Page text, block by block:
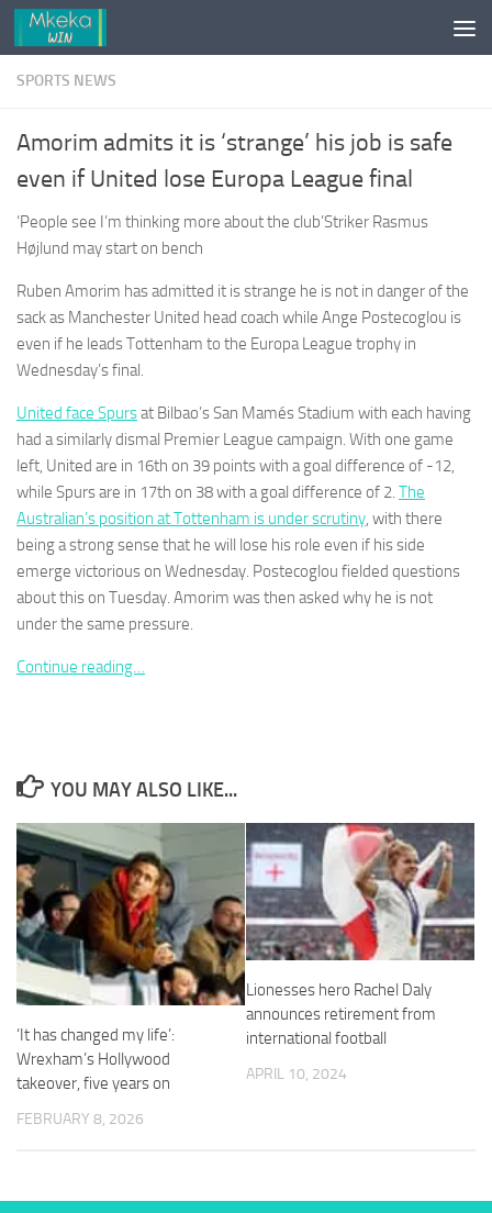
Skip to content
SPORTS NEWS
Amorim admits it is ‘strange’ his job is safe
even if United lose Europa League final
‘People see I’m thinking more about the club’Striker Rasmus
Højlund may start on bench
Ruben Amorim has admitted it is strange he is not in danger of the
sack as Manchester United head coach while Ange Postecoglou is
even if he leads Tottenham to the Europa League trophy in
Wednesday’s final.
United face Spursat Bilbao’s San Mamés Stadium with each ­having
had a similarly dismal Premier League campaign. With one game
left, United are in 16th on 39 points with a goal difference of -12,
while Spurs are in 17th on 38 with a goal difference of 2. The
Australian’s ­position at Tottenham is under scrutiny, with there
being a strong sense that he will lose his role even if his side
emerge victorious on Wednesday. ­Postecoglou fielded questions
about this on Tuesday. Amorim was then asked why he is not
under the same pressure.
Continue reading…
YOU MAY ALSO LIKE...
‘It has changed my life’:
Wrexham’s Hollywood
takeover, five years on
FEBRUARY 8, 2026
Lionesses hero Rachel Daly
announces retirement from
international football
APRIL 10, 2024
Necessary
cookies are
to function.
Statistics
In order for
us to
improve the
website's
functionality
and
based on
how the
website is